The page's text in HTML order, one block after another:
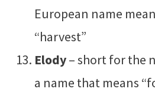
European name
“harvest”
Elody– short for the
a name that means